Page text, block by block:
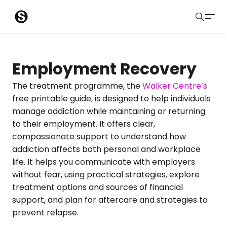
Sober Eastbourne
Sussex Resources
Instagram
Blog
About Us
Contact
Submit
Employment Recovery
The treatment programme, theWalker Centre’s
free printable guide, is designed to help individuals
manage addiction while maintaining or returning
to their employment. It offers clear,
compassionate support to understand how
addiction affects both personal and workplace
life. It helps you communicate with employers
without fear, using practical strategies, explore
treatment options and sources of financial
support, and plan for aftercare and strategies to
prevent relapse.
m